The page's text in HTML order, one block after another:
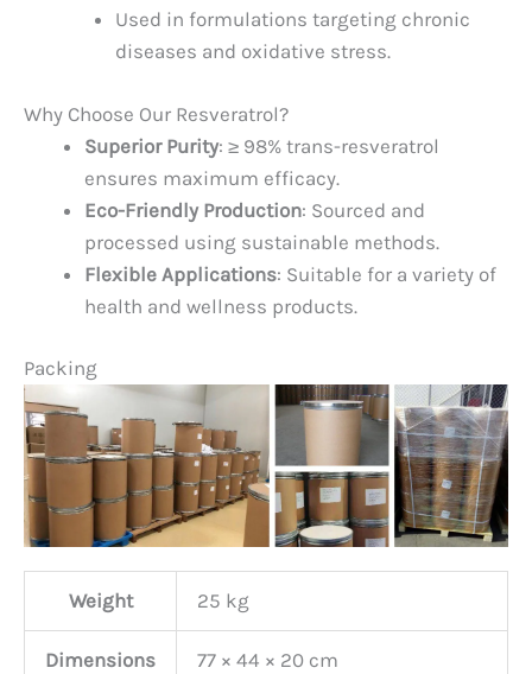
Used in formulations targeting chronic
diseases and oxidative stress.
Why Choose Our Resveratrol?
Superior Purity: ≥ 98% trans-resveratrol
ensures maximum efficacy.
Eco-Friendly Production: Sourced and
processed using sustainable methods.
Flexible Applications: Suitable for a variety of
health and wellness products.
Packing
Weight 25 kg
Dimensions 77 × 44 × 20 cm